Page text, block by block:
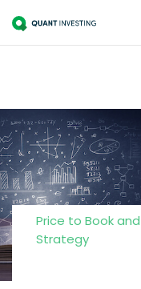
Price to Book
Strategy